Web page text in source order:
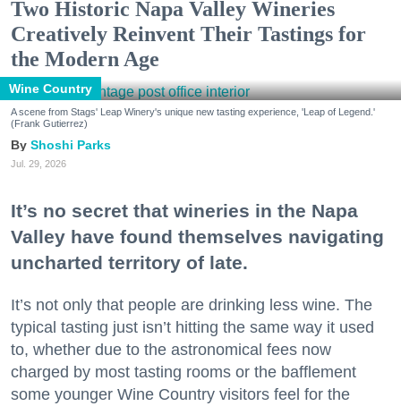
Two Historic Napa Valley Wineries
Creatively Reinvent Their Tastings for
the Modern Age
Wine Country
A scene from Stags' Leap Winery's unique new tasting experience, 'Leap of Legend.'
(Frank Gutierrez)
Shoshi Parks
Jul. 29, 2026
It’s no secret that wineries in the Napa
Valley have found themselves navigating
uncharted territory of late.
It’s not only that people are drinking less wine. The
typical tasting just isn’t hitting the same way it used
to, whether due to the astronomical fees now
charged by most tasting rooms or the bafflement
some younger Wine Country visitors feel for the